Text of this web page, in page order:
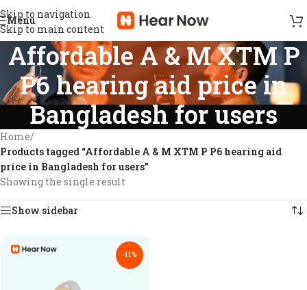
Skip to navigation
Skip to main content
Menu
Affordable A & M XTM P
P6 hearing aid price in
Bangladesh for users
Home/
Products tagged “Affordable A & M XTM P P6 hearing aid
price in Bangladesh for users”
Showing the single result
Show sidebar
-11%